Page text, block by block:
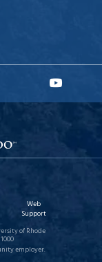
Web
Support
of Rhode
employer.